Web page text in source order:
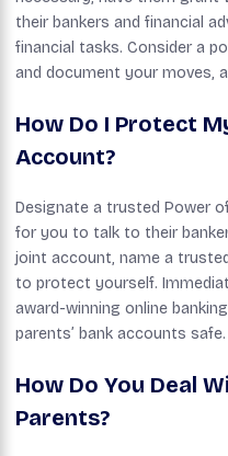
their bankers and financial
financial tasks. Consider a
and document your moves,
How Do I Protect
Account?
Designate a trusted Power
for you to talk to their
joint account, name a
to protect yourself.
award-winning online
parents’ bank accounts safe.
How Do You Deal
Parents?